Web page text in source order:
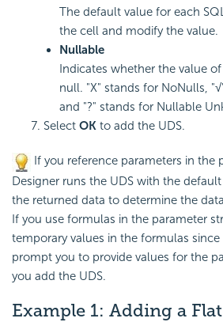
The default value for each
the cell and modify the value.
Nullable
Indicates whether the value
null. "X" stands for NoNulls,
and "?" stands for Nullable
Select OK to add the UDS.
If you reference parameters in the
Designer runs the UDS with the
the returned data to determine the
If you use formulas in the parameter
temporary values in the formulas
prompt you to provide values for the
you add the UDS.
Example 1: Adding a